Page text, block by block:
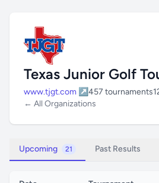
Texas Junior Golf
www.tjgt.com ↗ 457 tournaments
← All Organizations
Upcoming 21 Past Results